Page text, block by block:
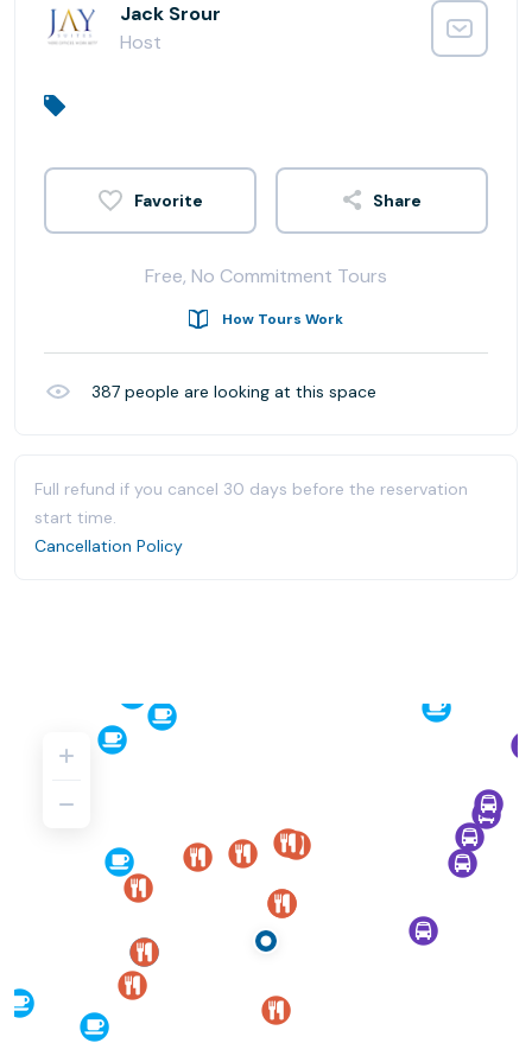
Jack Srour
Host
Share
Free, No Commitment Tours
How Tours Work
387 people are looking at this space
Full refund if you cancel 30 days before the reservation
start time.
Cancellation Policy